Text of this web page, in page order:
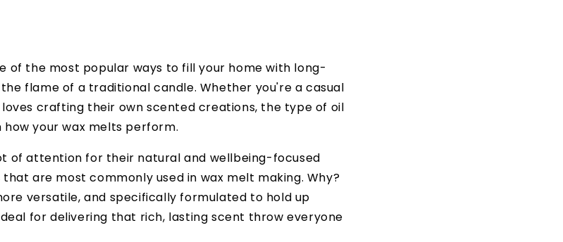
of the most popular ways to fill your home with long-
flame of a traditional candle. Whether you're a casual
crafting their own scented creations, the type of oil
how your wax melts perform.
of attention for their natural and wellbeing-focused
that are most commonly used in wax melt making. Why?
versatile, and specifically formulated to hold up
for delivering that rich, lasting scent throw everyone